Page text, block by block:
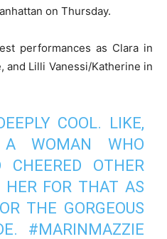
on Thursday.
performances as Clara in
and Lilli Vanessi/Katherine in
COOL. LIKE,
A WOMAN WHO
CHEERED OTHER
FOR THAT AS
THE GORGEOUS
#MARINMAZZIE